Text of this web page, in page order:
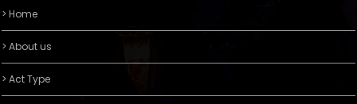
> Home
> About us
> Act Type